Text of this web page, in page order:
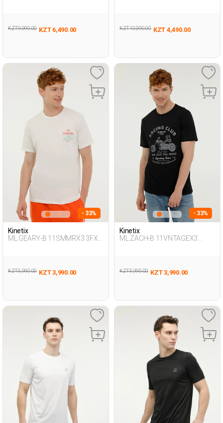
KZT 9,990.00 KZT 6,490.00 KZT 10,990.00 KZT 4,490.00
- 33%
Kinetix
ML GEARY-B 11SMMRX3 3FX
KZT 5,990.00 KZT 3,990.00
- 33%
Kinetix
ML ZACH-B 11VNTAGEX3
KZT 5,990.00 KZT 3,990.00